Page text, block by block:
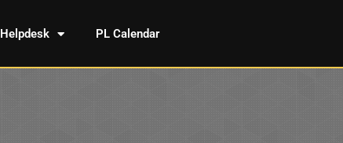
Helpdesk PL Calendar